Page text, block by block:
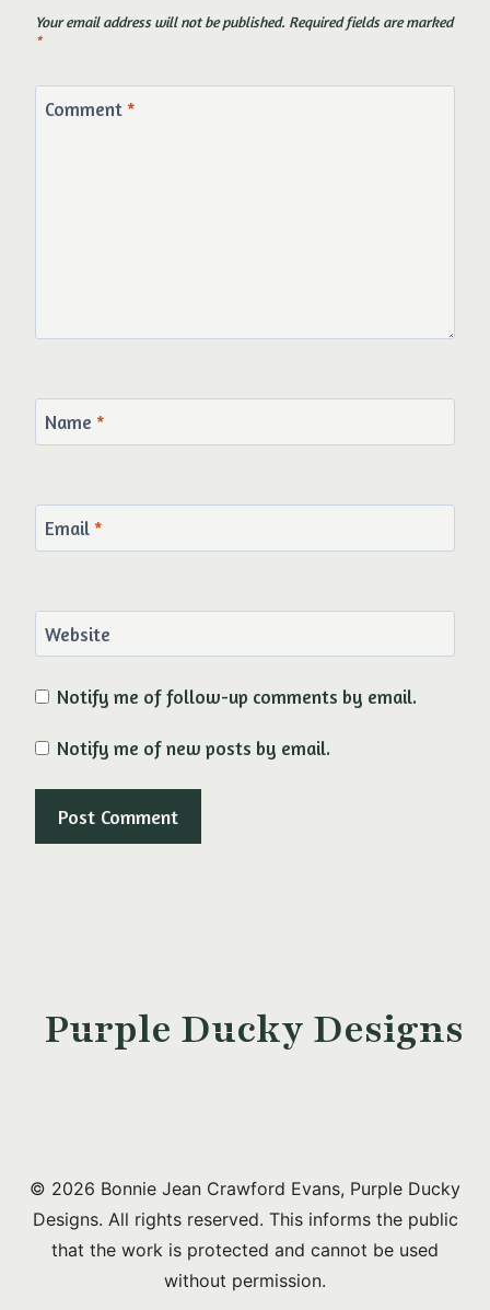
Your email address will not be published. Required fields are marked
*
Comment *
Name *
Email *
Website
Notify me of follow-up comments by email.
Notify me of new posts by email.
Purple Ducky Designs
© 2026 Bonnie Jean Crawford Evans, Purple Ducky
Designs. All rights reserved. This informs the public
that the work is protected and cannot be used
without permission.